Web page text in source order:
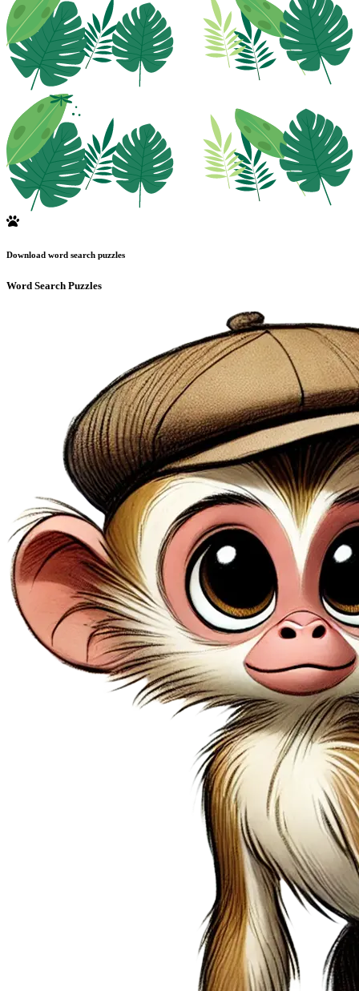
Download word search puzzles
Word Search Puzzles